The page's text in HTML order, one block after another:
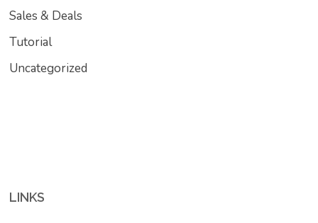
Sales & Deals
Tutorial
Uncategorized
LINKS